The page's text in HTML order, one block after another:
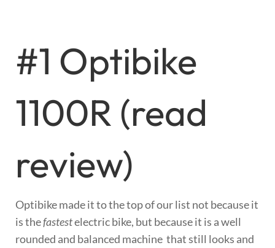
#1 Optibike
1100R (read
review)
Optibike made it to the top of our list not because it
is thefastestelectric bike, but because it is a well
rounded and balanced machine that still looks and